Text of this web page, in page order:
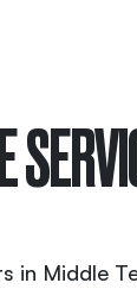
in Middle